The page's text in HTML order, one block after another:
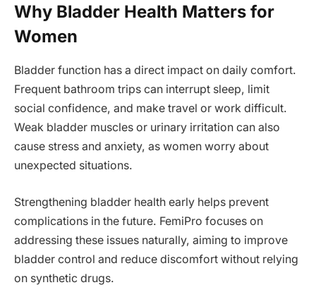
Why Bladder Health Matters for
Women
Bladder function has a direct impact on daily comfort.
Frequent bathroom trips can interrupt sleep, limit
social confidence, and make travel or work difficult.
Weak bladder muscles or urinary irritation can also
cause stress and anxiety, as women worry about
unexpected situations.
Strengthening bladder health early helps prevent
complications in the future. FemiPro focuses on
addressing these issues naturally, aiming to improve
bladder control and reduce discomfort without relying
on synthetic drugs.